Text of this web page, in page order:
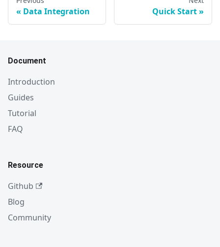
Data Integration Quick Start
Document
Introduction
Guides
Tutorial
FAQ
Resource
Github
Blog
Community